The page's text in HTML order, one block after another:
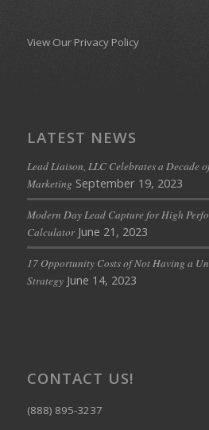
View Our Privacy Policy
LATEST NEWS
Lead Liaison, LLC Celebrates a Decade
Marketing September 19, 2023
Modern Day Lead Capture for High
Calculator June 21, 2023
17 Opportunity Costs of Not Having a
Strategy June 14, 2023
CONTACT US!
(888) 895-3237